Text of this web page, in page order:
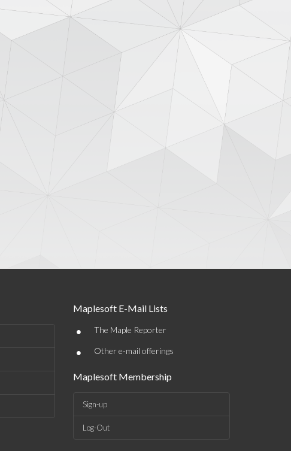
Maplesoft E-Mail Lists
• The Maple Reporter
• Other e-mail offerings
Maplesoft Membership
Sign-up
Log-Out